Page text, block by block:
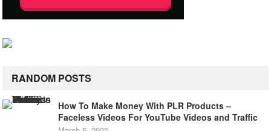
RANDOM POSTS
How To Make Money With PLR Products –
Faceless Videos For YouTube Videos and Traffic